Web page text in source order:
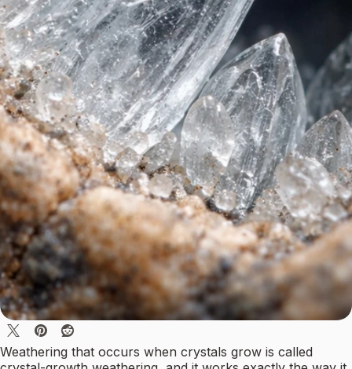
Weathering that occurs when crystals grow is called